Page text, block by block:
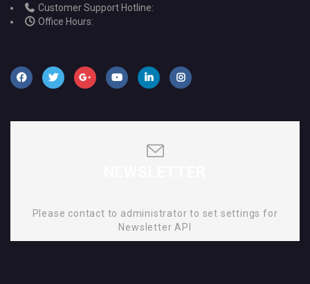
Customer Support Hotline:
Office Hours:
Please contact to administrator to set settings for
Newsletter API